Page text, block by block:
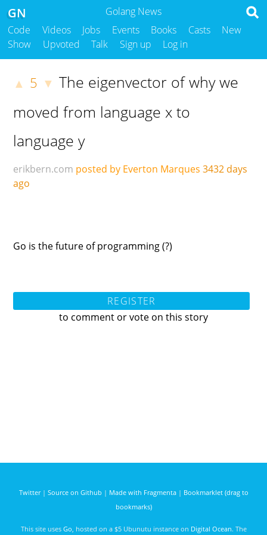
Golang News
GN
Code Videos Jobs Events Books Casts
New
Show
Upvoted Talk Sign up Log in
▲ 5 ▼ The eigenvector of why we
moved from language x to
language y
erikbern.com posted by Everton Marques 3432 days
ago
Go is the future of programming (?)
REGISTER
to comment or vote on this story
Twitter| Source on Github | Made with Fragmenta| Bookmarklet (drag to
bookmarks)
This site uses Go , hosted on a $5 Ubunutu instance on Digital Ocean. The